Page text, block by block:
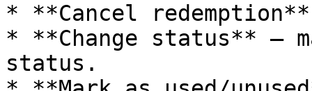
* **Cancel
* **Change status** –
status.